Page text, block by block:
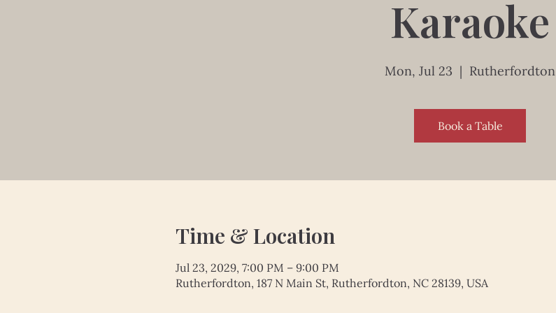
Karaoke
Mon, Jul 23
  |
Rutherfordton
Book a Table
Time & Location
Jul 23, 2029, 7:00 PM – 9:00 PM
Rutherfordton, 187 N Main St, Rutherfordton, NC 28139, USA